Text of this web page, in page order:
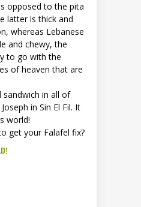
opposed to the pita
latter is thick and
whereas Lebanese
and chewy, the
to go with the
of heaven that are
sandwich in all of
in Sin El Fil. It
world!
get your Falafel fix?